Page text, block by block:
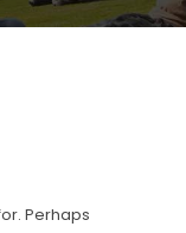
Perhaps